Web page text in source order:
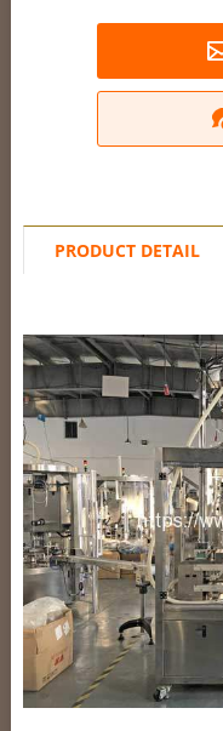
PRODUCT DETAIL